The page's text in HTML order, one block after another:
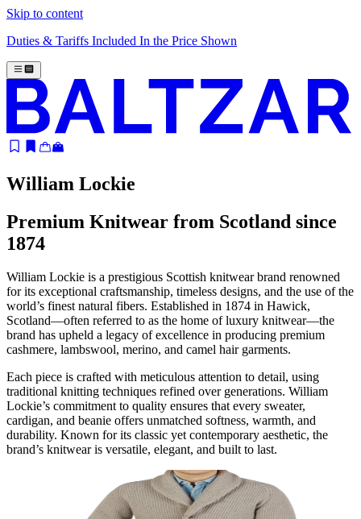
Skip to content
Duties & Tariffs Included In the Price Shown
William Lockie
Premium Knitwear from Scotland since
1874
William Lockie is a prestigious Scottish knitwear brand renowned
for its exceptional craftsmanship, timeless designs, and the use of the
world’s finest natural fibers. Established in 1874 in Hawick,
Scotland—often referred to as the home of luxury knitwear—the
brand has upheld a legacy of excellence in producing premium
cashmere, lambswool, merino, and camel hair garments.
Each piece is crafted with meticulous attention to detail, using
traditional knitting techniques refined over generations. William
Lockie’s commitment to quality ensures that every sweater,
cardigan, and beanie offers unmatched softness, warmth, and
durability. Known for its classic yet contemporary aesthetic, the
brand’s knitwear is versatile, elegant, and built to last.